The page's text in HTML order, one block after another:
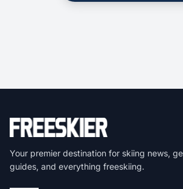
Your premier destination for skiing news,
guides, and everything freeskiing.